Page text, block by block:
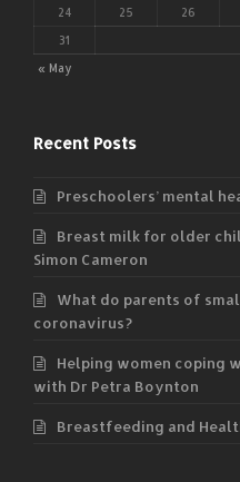
« May
24 25 26
31
Recent Posts
Preschoolers’ mental
Breast milk for older
Simon Cameron
What do parents of
coronavirus?
Helping women coping
with Dr Petra Boynton
Breastfeeding and